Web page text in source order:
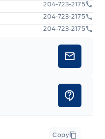
Copy
204-723-2175
204-723-2175
204-723-2175